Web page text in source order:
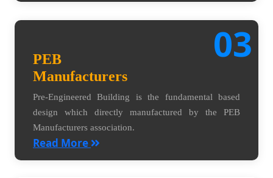
03
PEB
Manufacturers
Pre-Engineered Building is the fundamental based
design which directly manufactured by the PEB
Manufacturers association.
Read More